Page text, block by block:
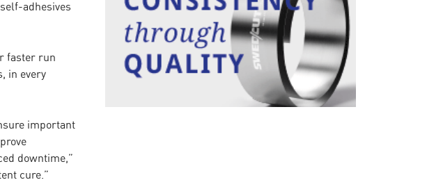
adhesives
faster run
in every
important
downtime,”
cure.”